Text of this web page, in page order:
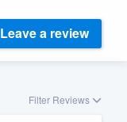
Leave a review
Filter Reviews